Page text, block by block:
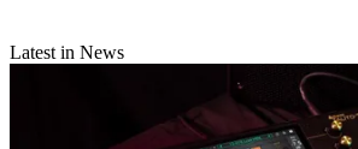
Latest in News